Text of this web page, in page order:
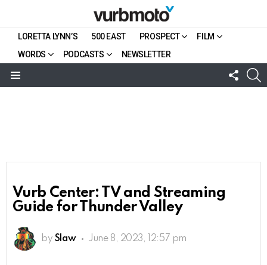
LORETTA LYNN’S 500 EAST PROSPECT
FILM
WORDS
PODCASTS NEWSLETTER
US
Vurb Center: TV and Streaming
Guide for Thunder Valley
by Slaw June 8, 2023, 12:57 pm